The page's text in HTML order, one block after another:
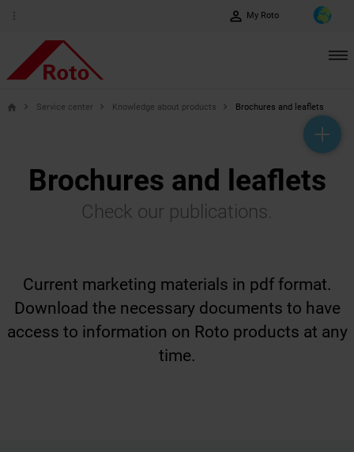
perm_identity My Roto
help_outline
headset_mic
mail_outline
home Service center Knowledge about products Brochures and leaflets
Brochures and leaflets
Check our publications.
Current marketing materials in pdf format.
Download the necessary documents to have
access to information on Roto products at any
time.